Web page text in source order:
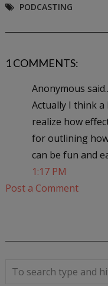
PODCASTING
1 COMMENTS:
Anonymous
Actually I think
realize how
for outlining
can be fun and
1:17 PM
Post a Comment